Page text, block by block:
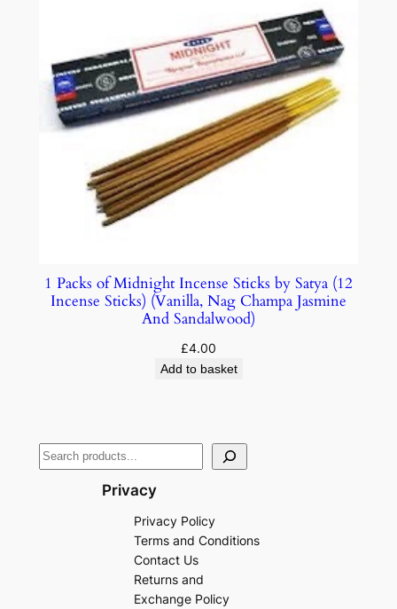
1 Packs of Midnight Incense Sticks by Satya (12
Incense Sticks) (Vanilla, Nag Champa Jasmine
And Sandalwood)
£4.00
Add to basket
Privacy
Privacy Policy
Terms and Conditions
Contact Us
Returns and
Exchange Policy